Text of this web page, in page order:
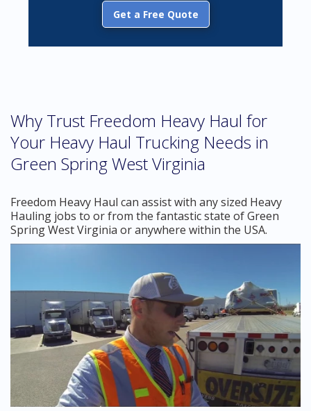
Get a Free Quote
Why Trust Freedom Heavy Haul for
Your Heavy Haul Trucking Needs in
Green Spring West Virginia
Freedom Heavy Haul can assist with any sized Heavy
Hauling jobs to or from the fantastic state of Green
Spring West Virginia or anywhere within the USA.